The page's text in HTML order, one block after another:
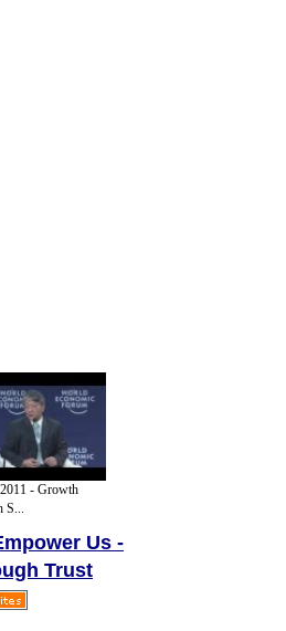
- Growth
Us -
Trust